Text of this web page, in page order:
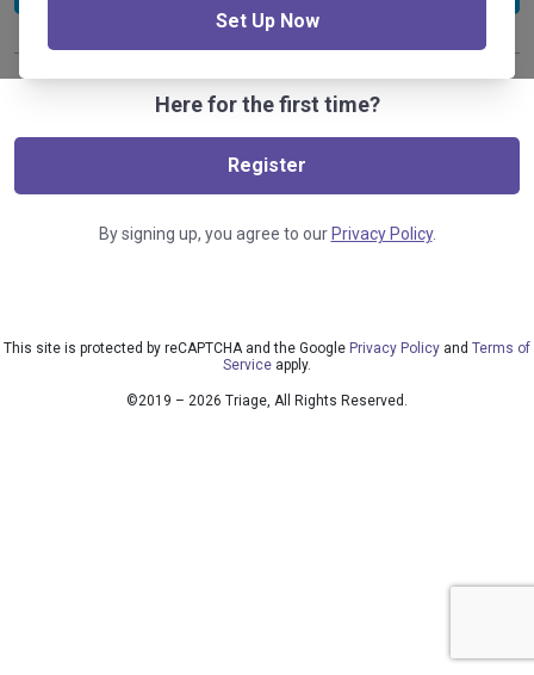
Set Up Now
Here for the first time?
Register
By signing up, you agree to ourPrivacy Policy.
This site is protected by reCAPTCHA and the Google Privacy Policy and Terms of
Service apply.
©2019 – 2026 Triage, All Rights Reserved.